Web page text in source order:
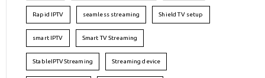
Rapid IPTV seamless streaming Shield TV setup
smart IPTV Smart TV Streaming
StableIPTVStreaming Streaming device